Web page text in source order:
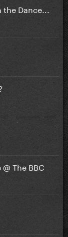
Dance...
The BBC